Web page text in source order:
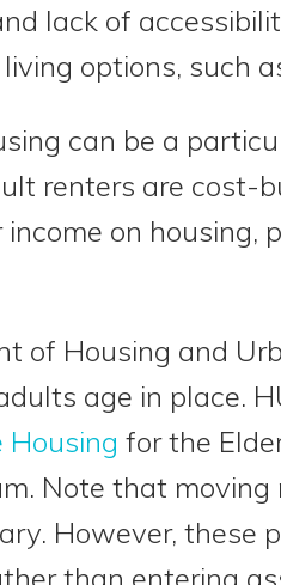
lack of
options, such
can be a
renters are cost-
on housing,
of Housing and
age in place.
Housing for the
Note that
However, these
than entering